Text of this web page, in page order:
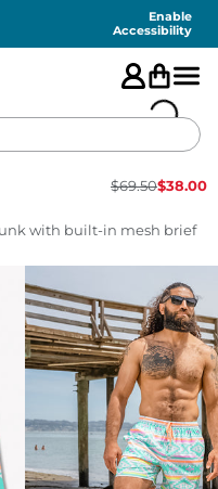
Enable
Accessibility
$69.50$38.00
with built-in mesh brief